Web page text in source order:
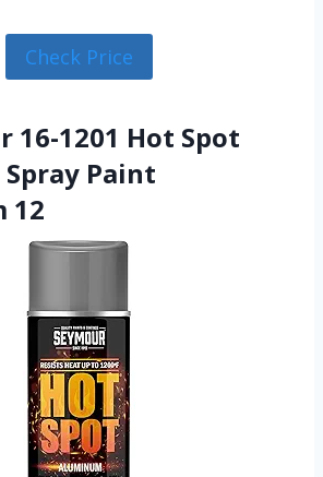
Check Price
16-1201 Hot Spot
Paint
12